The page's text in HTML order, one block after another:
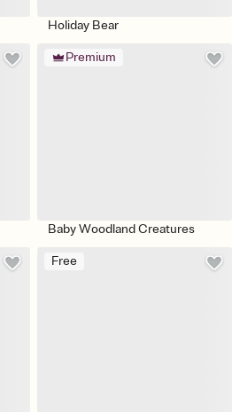
Holiday Bear
Premium
Baby Woodland Creatures
Free